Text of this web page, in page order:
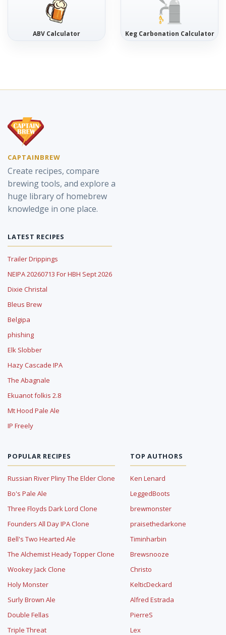
ABV Calculator Keg Carbonation Calculator
CAPTAINBREW
Create recipes, compare
brewing tools, and explore a
huge library of homebrew
knowledge in one place.
LATEST RECIPES
Trailer Drippings
NEIPA 20260713 For HBH Sept 2026
Dixie Christal
Bleus Brew
Belgipa
phishing
Elk Slobber
Hazy Cascade IPA
The Abagnale
Ekuanot folkis 2.8
Mt Hood Pale Ale
IP Freely
POPULAR RECIPES
Russian River Pliny The Elder Clone
Bo's Pale Ale
Three Floyds Dark Lord Clone
Founders All Day IPA Clone
Bell's Two Hearted Ale
The Alchemist Heady Topper Clone
Wookey Jack Clone
Holy Monster
Surly Brown Ale
Double Fellas
Triple Threat
TOP AUTHORS
Ken Lenard
LeggedBoots
brewmonster
praisethedarkone
Timinharbin
Brewsnooze
Christo
KelticDeckard
Alfred Estrada
PierreS
Lex